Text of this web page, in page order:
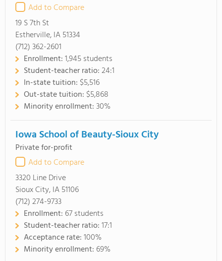
Add to Compare
19 S 7th St
Estherville, IA 51334
(712) 362-2601
Enrollment:1,945 students
Student-teacher ratio:24:1
In-state tuition: $5,516
Out-state tuition: $5,868
Minority enrollment:30%
Iowa School of Beauty-Sioux City
Private for-profit
Add to Compare
3320 Line Drive
Sioux City, IA 51106
(712) 274-9733
Enrollment: 67 students
Student-teacher ratio:17:1
Acceptance rate:100%
Minority enrollment: 69%